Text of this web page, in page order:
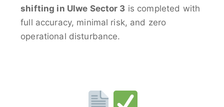
shifting in Ulwe Sector 3 is completed with
full accuracy, minimal risk, and zero
operational disturbance.